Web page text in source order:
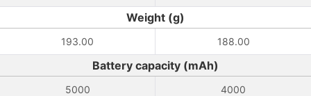
Weight (g)
193.00 188.00
Battery capacity (mAh)
5000 4000